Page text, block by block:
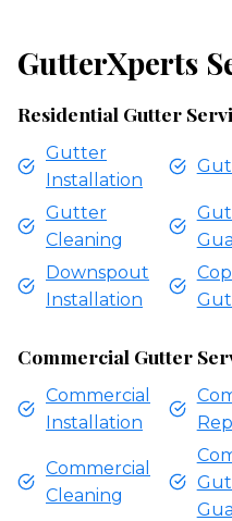
GutterXperts
Residential Gutter
Gutter
Installation
Gutter
Cleaning
Downspout
Installation
Commercial Gutter
Commercial
Installation
Commercial
Cleaning